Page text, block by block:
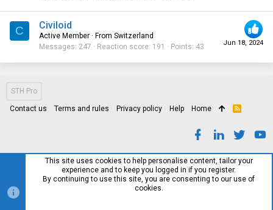
C
Jun 18, 2024
Civiloid
Active Member · From Switzerland
Messages 247 Reaction score 191 Points 43
STH Pro
Contact us Terms and rules Privacy policy Help Home
R
This site uses cookies to help personalise content, tailor your
experience and to keep you logged in if you register.
By continuing to use this site, you are consenting to our use of
cookies.